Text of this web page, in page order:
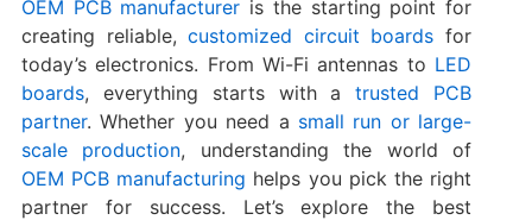
OEM PCB manufacturer is the starting point for
creating reliable,customized circuit boards for
today’s electronics. From Wi-Fi antennas to LED
boards, everything starts with a trusted PCB
partner. Whether you need a small run or large-
scale production, understanding the world of
OEM PCB manufacturing helps you pick the right
partner for success. Let’s explore the best